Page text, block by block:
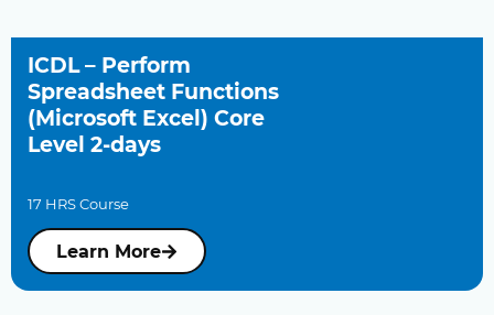
ICDL – Perform
Spreadsheet Functions
(Microsoft Excel) Core
Level 2-days
17 HRS Course
Learn More